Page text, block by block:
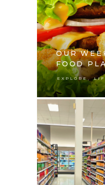
OUR
FOOD
EXPLORE,